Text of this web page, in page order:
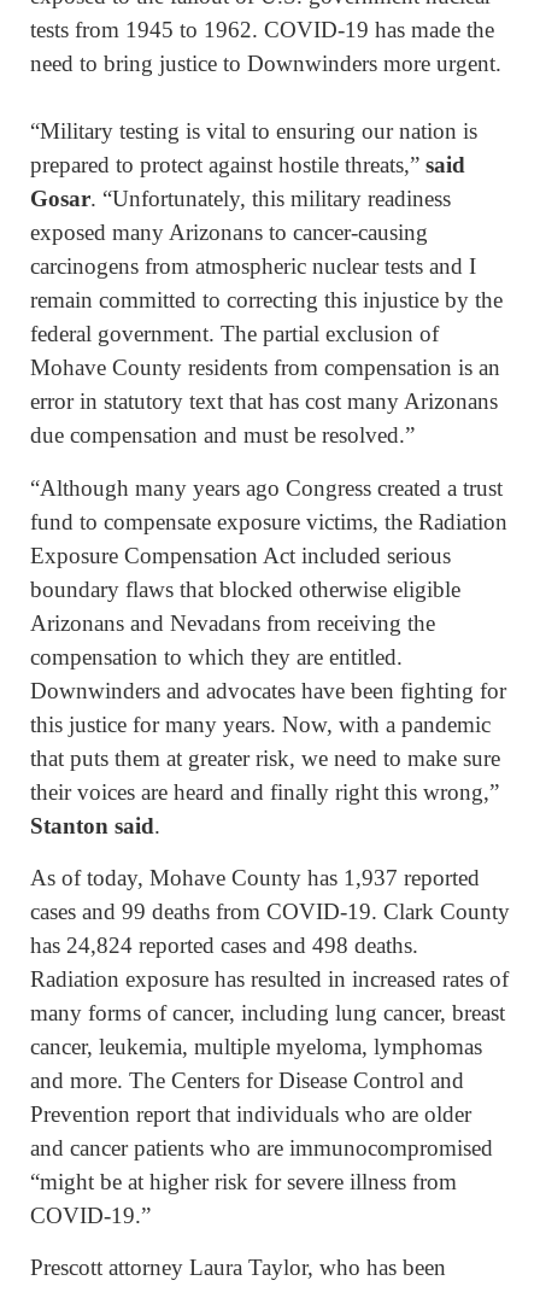
tests from 1945 to 1962. COVID-19 has made the
need to bring justice to Downwinders more urgent.
“Military testing is vital to ensuring our nation is
prepared to protect against hostile threats,” said
Gosar. “Unfortunately, this military readiness
exposed many Arizonans to cancer-causing
carcinogens from atmospheric nuclear tests and I
remain committed to correcting this injustice by the
federal government. The partial exclusion of
Mohave County residents from compensation is an
error in statutory text that has cost many Arizonans
due compensation and must be resolved.”
“Although many years ago Congress created a trust
fund to compensate exposure victims, the Radiation
Exposure Compensation Act included serious
boundary flaws that blocked otherwise eligible
Arizonans and Nevadans from receiving the
compensation to which they are entitled.
Downwinders and advocates have been fighting for
this justice for many years. Now, with a pandemic
that puts them at greater risk, we need to make sure
their voices are heard and finally right this wrong,”
Stanton said.
As of today, Mohave County has 1,937 reported
cases and 99 deaths from COVID-19. Clark County
has 24,824 reported cases and 498 deaths.
Radiation exposure has resulted in increased rates of
many forms of cancer, including lung cancer, breast
cancer, leukemia, multiple myeloma, lymphomas
and more. The Centers for Disease Control and
Prevention report that individuals who are older
and cancer patients who are immunocompromised
“might be at higher risk for severe illness from
COVID-19.”
Prescott attorney Laura Taylor, who has been